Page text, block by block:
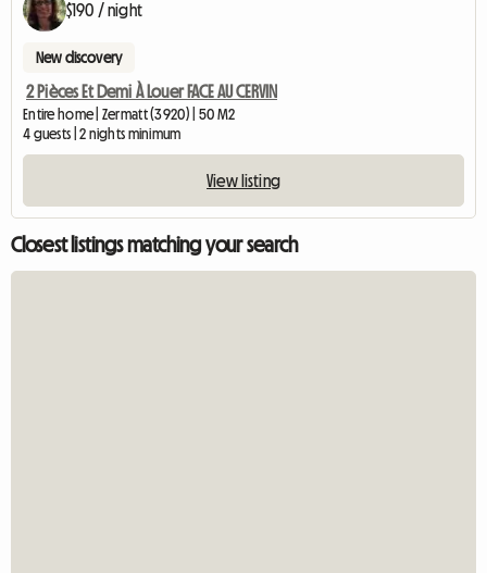
$190 / night
New discovery
2 Pièces Et Demi À Louer FACE AU CERVIN
Entire home | Zermatt (3920) | 50 M2
4 guests | 2 nights minimum
View listing
Closest listings matching your search